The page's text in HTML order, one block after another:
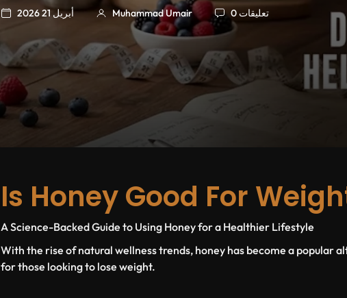
أبريل 21 2026 Muhammad Umair 0 تعليقات
Is Honey Good For
A Science-Backed Guide to Using Honey for a Healthier Lifestyle
With the rise of natural wellness trends, honey has become a popular
for those looking to lose weight.